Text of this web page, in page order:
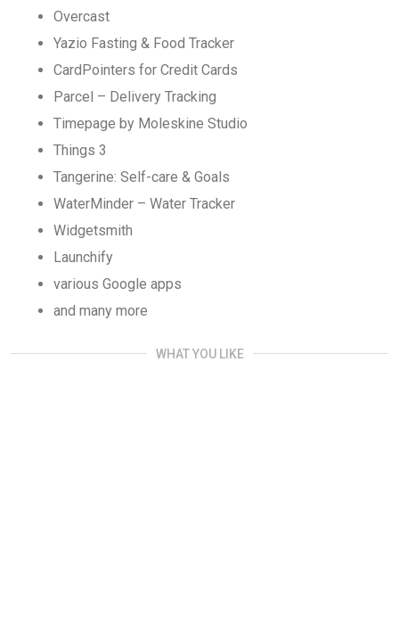
Overcast
Yazio Fasting & Food Tracker
CardPointers for Credit Cards
Parcel – Delivery Tracking
Timepage by Moleskine Studio
Things 3
Tangerine: Self-care & Goals
WaterMinder – Water Tracker
Widgetsmith
Launchify
various Google apps
and many more
WHAT YOU LIKE